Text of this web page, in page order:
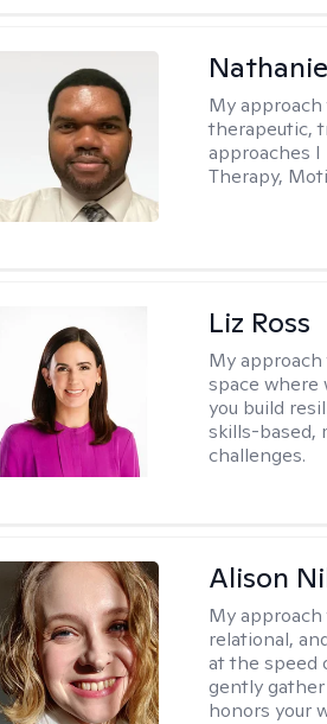
My
therapeutic,
approaches I
Therapy,
Liz Ross
My
space where
you build
skills-based,
challenges.
Alison
My
relational,
at the speed
gently
honors your